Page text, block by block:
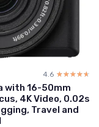
4.6 ☆☆☆☆☆
★★★★★
with 16-50mm
4K Video, 0.02s
Travel and